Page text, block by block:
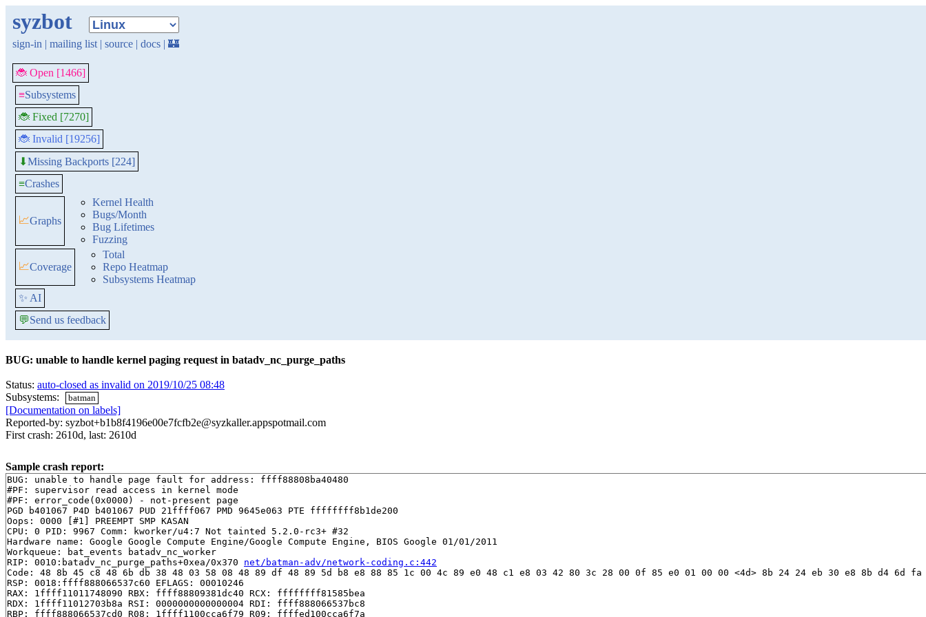
syzbot
sign-in | mailing list | source | docs | 🏰
🐞 Open [1466]
≡Subsystems
🐞 Fixed [7270]
🐞 Invalid [19256]
⬇Missing Backports [224]
≡Crashes
📈Graphs
Kernel Health
Bugs/Month
Bug Lifetimes
Fuzzing
📈Coverage
Total
Repo Heatmap
Subsystems Heatmap
✨ AI
💬Send us feedback
BUG: unable to handle kernel paging request in batadv_nc_purge_paths
Status: auto-closed as invalid on 2019/10/25 08:48
Subsystems:
batman
[Documentation on labels]
Reported-by: syzbot+b1b8f4196e00e7fcfb2e@syzkaller.appspotmail.com
First crash: 2610d, last: 2610d
Sample crash report:
BUG: unable to handle page fault for address: ffff88808ba40480
#PF: supervisor read access in kernel mode
#PF: error_code(0x0000) - not-present page
PGD b401067 P4D b401067 PUD 21ffff067 PMD 9645e063 PTE ffffffff8b1de200
Oops: 0000 [#1] PREEMPT SMP KASAN
CPU: 0 PID: 9967 Comm: kworker/u4:7 Not tainted 5.2.0-rc3+ #32
Hardware name: Google Google Compute Engine/Google Compute Engine, BIOS Google 01/01/2011
Workqueue: bat_events batadv_nc_worker
RIP: 0010:batadv_nc_purge_paths+0xea/0x370 net/batman-adv/network-coding.c:442
Code: 48 8b 45 c8 48 6b db 38 48 03 58 08 48 89 df 48 89 5d b8 e8 88 85 1c 00 4c 89 e0 48 c1 e8 03 42 80 3c 28 00 0f 85 e0 01 00 00 <4d> 8b 24 24 eb 30 e8 8b d4 6d
RSP: 0018:ffff888066537c60 EFLAGS: 00010246
RAX: 1ffff11011748090 RBX: ffff88809381dc40 RCX: ffffffff81585bea
RDX: 1ffff11012703b8a RSI: 0000000000000004 RDI: ffff888066537bc8
RBP: ffff888066537cd0 R08: 1ffff1100cca6f79 R09: ffffed100cca6f7a